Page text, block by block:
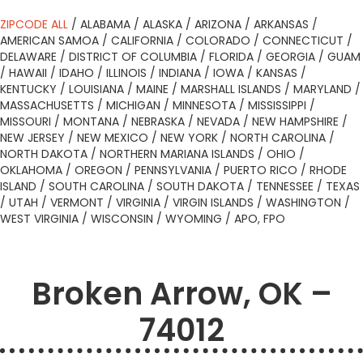
ZIPCODE ALL / ALABAMA / ALASKA / ARIZONA / ARKANSAS /
AMERICAN SAMOA / CALIFORNIA / COLORADO / CONNECTICUT /
DELAWARE / DISTRICT OF COLUMBIA / FLORIDA / GEORGIA / GUAM
/ HAWAII / IDAHO / ILLINOIS / INDIANA / IOWA / KANSAS /
KENTUCKY / LOUISIANA / MAINE / MARSHALL ISLANDS / MARYLAND /
MASSACHUSETTS / MICHIGAN / MINNESOTA / MISSISSIPPI /
MISSOURI / MONTANA / NEBRASKA / NEVADA / NEW HAMPSHIRE /
NEW JERSEY / NEW MEXICO / NEW YORK / NORTH CAROLINA /
NORTH DAKOTA / NORTHERN MARIANA ISLANDS / OHIO /
OKLAHOMA / OREGON / PENNSYLVANIA / PUERTO RICO / RHODE
ISLAND / SOUTH CAROLINA / SOUTH DAKOTA / TENNESSEE / TEXAS
/ UTAH / VERMONT / VIRGINIA / VIRGIN ISLANDS / WASHINGTON /
WEST VIRGINIA / WISCONSIN / WYOMING / APO, FPO
Broken Arrow, OK –
74012